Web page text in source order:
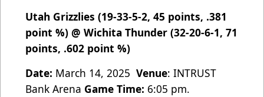
Utah Grizzlies (19-33-5-2, 45 points, .381
point %) @ Wichita Thunder (32-20-6-1, 71
points, .602 point %)
Date: March 14, 2025 Venue: INTRUST
Bank Arena Game Time: 6:05 pm.